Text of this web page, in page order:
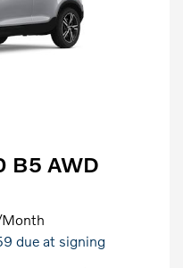
B5 AWD
due at signing